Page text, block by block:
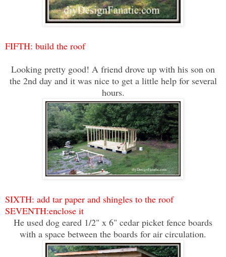
FIFTH: build the roof
Looking pretty good! A friend drove up with his son on
the 2nd day and it was nice to get a little help for several
hours.
SIXTH: add tar paper and shingles to the roof
SEVENTH:enclose it
He used dog eared 1/2" x 6" cedar picket fence boards
with a space between the boards for air circulation.